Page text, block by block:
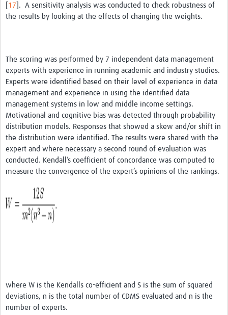
17 ]. A sensitivity analysis was conducted to check robustness of
the results by looking at the effects of changing the weights.
The scoring was performed by 7 independent data management
experts with experience in running academic and industry studies.
Experts were identified based on their level of experience in data
management and experience in using the identified data
management systems in low and middle income settings.
Motivational and cognitive bias was detected through probability
distribution models. Responses that showed a skew and/or shift in
the distribution were identified. The results were shared with the
expert and where necessary a second round of evaluation was
conducted. Kendall’s coefficient of concordance was computed to
measure the convergence of the expert’s opinions of the rankings.
where W is the Kendalls co-efficient and S is the sum of squared
deviations, n is the total number of CDMS evaluated and n is the
number of experts.